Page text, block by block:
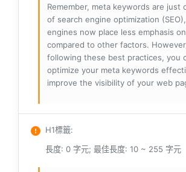
Remember, meta keywords are just
of search engine optimization
engines now place less emphasis
compared to other factors.
following these best practices, you
optimize your meta keywords
improve the visibility of your web
H1標籤:
長度: 0 字元; 最佳長度: 10 ~ 255 字元